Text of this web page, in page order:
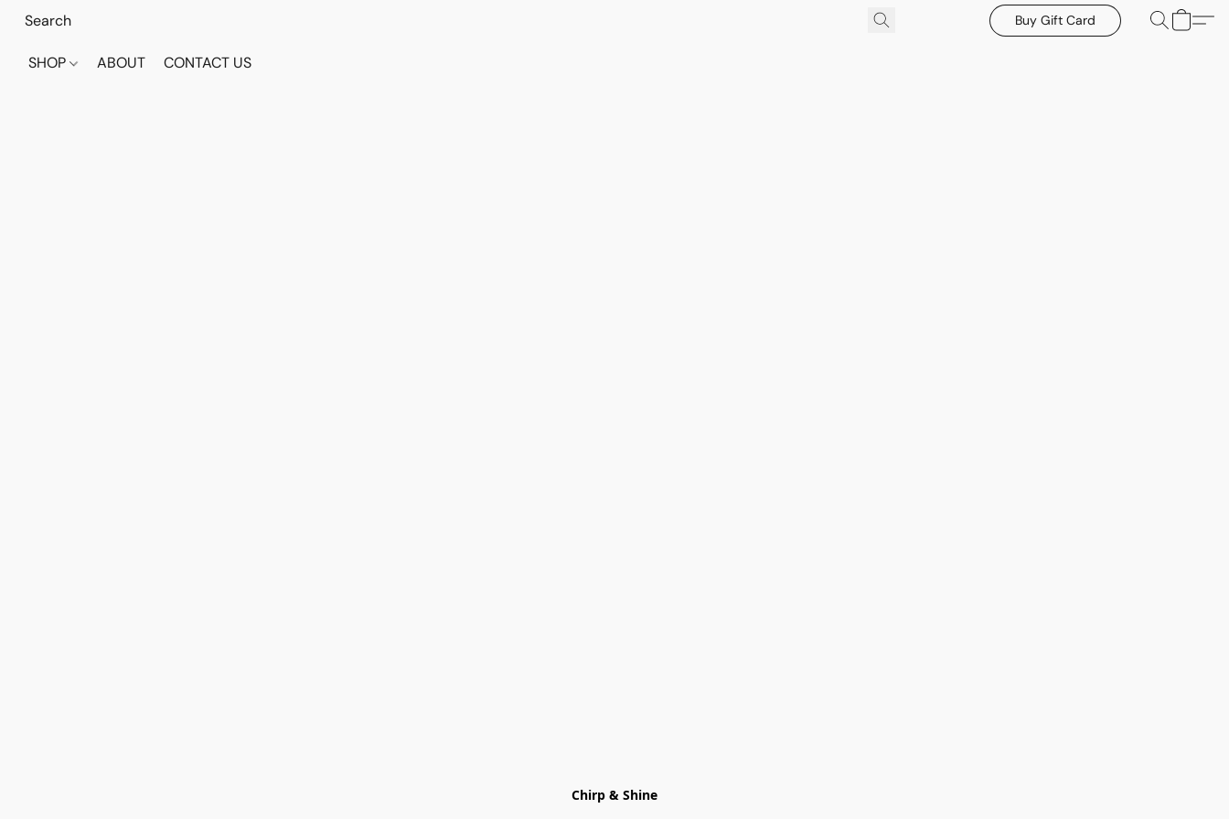
Buy Gift Card
SHOP ABOUT CONTACT US
Chirp & Shine